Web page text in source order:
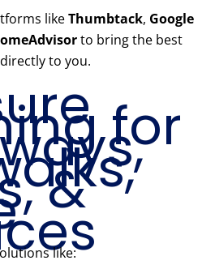
likeThumbtack, Google
to bring the best
directly to you.
for
&
like: